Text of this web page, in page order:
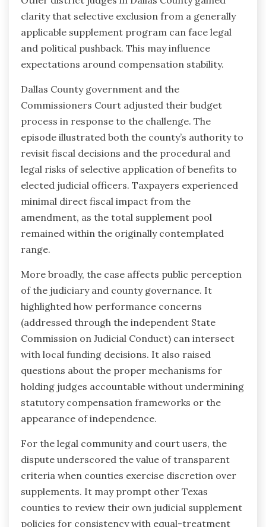
clarity that selective exclusion from a generally
applicable supplement program can face legal
and political pushback. This may influence
expectations around compensation stability.
Dallas County government and the
Commissioners Court adjusted their budget
process in response to the challenge. The
episode illustrated both the county’s authority to
revisit fiscal decisions and the procedural and
legal risks of selective application of benefits to
elected judicial officers. Taxpayers experienced
minimal direct fiscal impact from the
amendment, as the total supplement pool
remained within the originally contemplated
range.
More broadly, the case affects public perception
of the judiciary and county governance. It
highlighted how performance concerns
(addressed through the independent State
Commission on Judicial Conduct) can intersect
with local funding decisions. It also raised
questions about the proper mechanisms for
holding judges accountable without undermining
statutory compensation frameworks or the
appearance of independence.
For the legal community and court users, the
dispute underscored the value of transparent
criteria when counties exercise discretion over
supplements. It may prompt other Texas
counties to review their own judicial supplement
policies for consistency with equal-treatment